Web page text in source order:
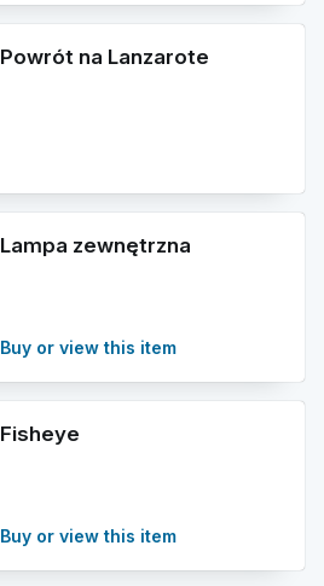
Powrót na Lanzarote
Lampa zewnętrzna
Buy or view this item
Fisheye
Buy or view this item